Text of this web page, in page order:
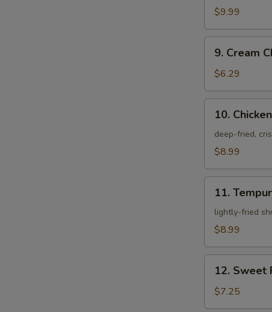
Crab
$9.99
Cream
Cheese
Rangoon
9. Cream
$6.29
Chicken
Karagei
10.
deep-fried,
$8.99
Tempura
Appetizer
11.
lightly-fried
$8.99
Sweet
Potato
Tempura
12. Sweet
$7.25